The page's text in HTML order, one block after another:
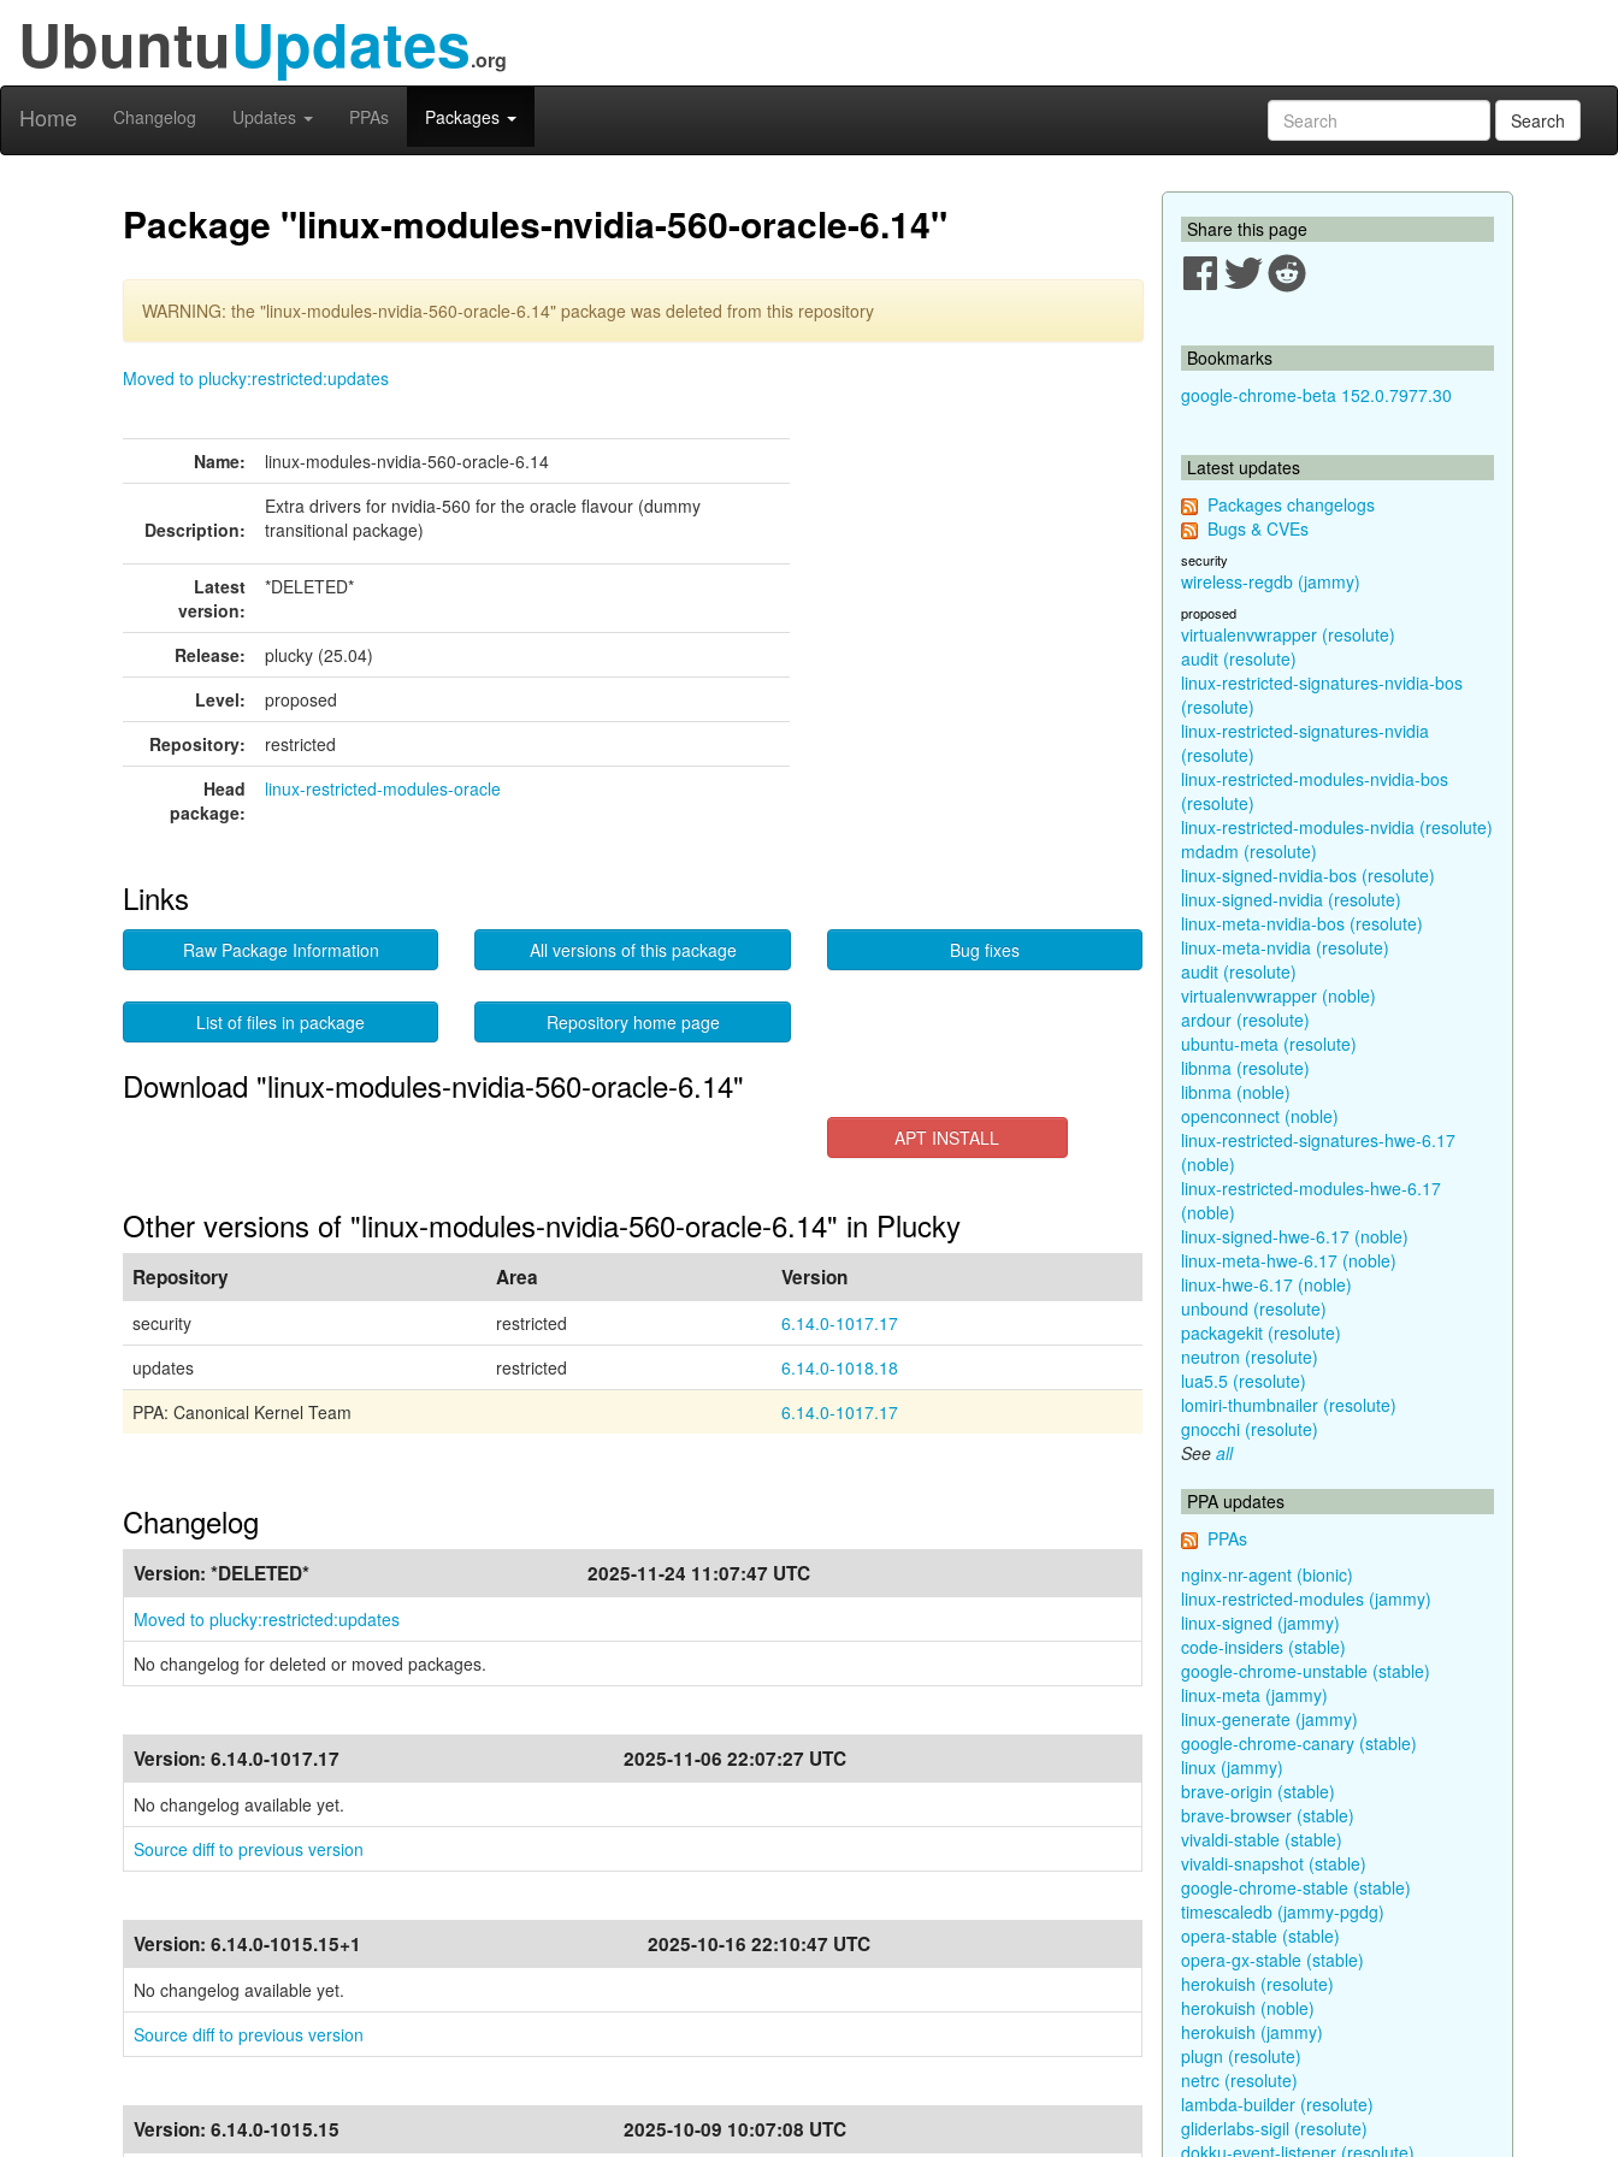
UbuntuUpdates.org
Home Changelog Updates PPAs Packages Search
Package "linux-modules-nvidia-560-oracle-6.14"
WARNING: the "linux-modules-nvidia-560-oracle-6.14" package was deleted from this repository
Moved to plucky:restricted:updates
Name: linux-modules-nvidia-560-oracle-6.14
Description:
Extra drivers for nvidia-560 for the oracle flavour (dummy
transitional package)
Latest
version:
*DELETED*
Release:
plucky (25.04)
Level:
proposed
Repository:
restricted
Head
package:
linux-restricted-modules-oracle
Links
Raw Package Information All versions of this package Bug fixes
List of files in package Repository home page
Download "linux-modules-nvidia-560-oracle-6.14"
APT INSTALL
Other versions of "linux-modules-nvidia-560-oracle-6.14" in Plucky
Repository Area Version
security restricted
6.14.0-1017.17
updates
restricted
6.14.0-1018.18
PPA: Canonical Kernel Team
6.14.0-1017.17
Changelog
Version: *DELETED* 2025-11-24 11:07:47 UTC
Moved to plucky:restricted:updates
No changelog for deleted or moved packages.
Version: 6.14.0-1017.17 2025-11-06 22:07:27 UTC
No changelog available yet.
Source diff to previous version
Version: 6.14.0-1015.15+1 2025-10-16 22:10:47 UTC
No changelog available yet.
Source diff to previous version
Version: 6.14.0-1015.15 2025-10-09 10:07:08 UTC
Share this page
Bookmarks
google-chrome-beta 152.0.7977.30
Latest updates
Packages changelogs
Bugs & CVEs
security
wireless-regdb (jammy)
proposed
virtualenvwrapper (resolute)
audit (resolute)
linux-restricted-signatures-nvidia-bos
(resolute)
linux-restricted-signatures-nvidia
(resolute)
linux-restricted-modules-nvidia-bos
(resolute)
linux-restricted-modules-nvidia (resolute)
mdadm (resolute)
linux-signed-nvidia-bos (resolute)
linux-signed-nvidia (resolute)
linux-meta-nvidia-bos (resolute)
linux-meta-nvidia (resolute)
audit (resolute)
virtualenvwrapper (noble)
ardour (resolute)
ubuntu-meta (resolute)
libnma (resolute)
libnma (noble)
openconnect (noble)
linux-restricted-signatures-hwe-6.17
(noble)
linux-restricted-modules-hwe-6.17
(noble)
linux-signed-hwe-6.17 (noble)
linux-meta-hwe-6.17 (noble)
linux-hwe-6.17 (noble)
unbound (resolute)
packagekit (resolute)
neutron (resolute)
lua5.5 (resolute)
lomiri-thumbnailer (resolute)
gnocchi (resolute)
See all
PPA updates
PPAs
nginx-nr-agent (bionic)
linux-restricted-modules (jammy)
linux-signed (jammy)
code-insiders (stable)
google-chrome-unstable (stable)
linux-meta (jammy)
linux-generate (jammy)
google-chrome-canary (stable)
linux (jammy)
brave-origin (stable)
brave-browser (stable)
vivaldi-stable (stable)
vivaldi-snapshot (stable)
google-chrome-stable (stable)
timescaledb (jammy-pgdg)
opera-stable (stable)
opera-gx-stable (stable)
herokuish (resolute)
herokuish (noble)
herokuish (jammy)
plugn (resolute)
netrc (resolute)
lambda-builder (resolute)
gliderlabs-sigil (resolute)
dokku-event-listener (resolute)